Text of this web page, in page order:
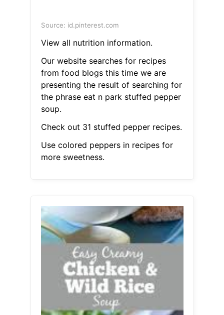
Source: id.pinterest.com
View all nutrition information.
Our website searches for recipes
from food blogs this time we are
presenting the result of searching for
the phrase eat n park stuffed pepper
soup.
Check out 31 stuffed pepper recipes.
Use colored peppers in recipes for
more sweetness.